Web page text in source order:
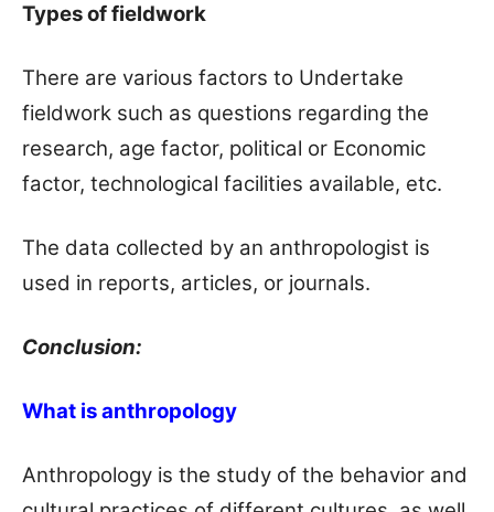
Types of fieldwork
There are various factors to Undertake
fieldwork such as questions regarding the
research, age factor, political or Economic
factor, technological facilities available, etc.
The data collected by an anthropologist is
used in reports, articles, or journals.
Conclusion:
What is anthropology
Anthropology is the study of the behavior and